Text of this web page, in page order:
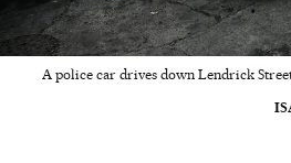
A police car drives down Lendrick